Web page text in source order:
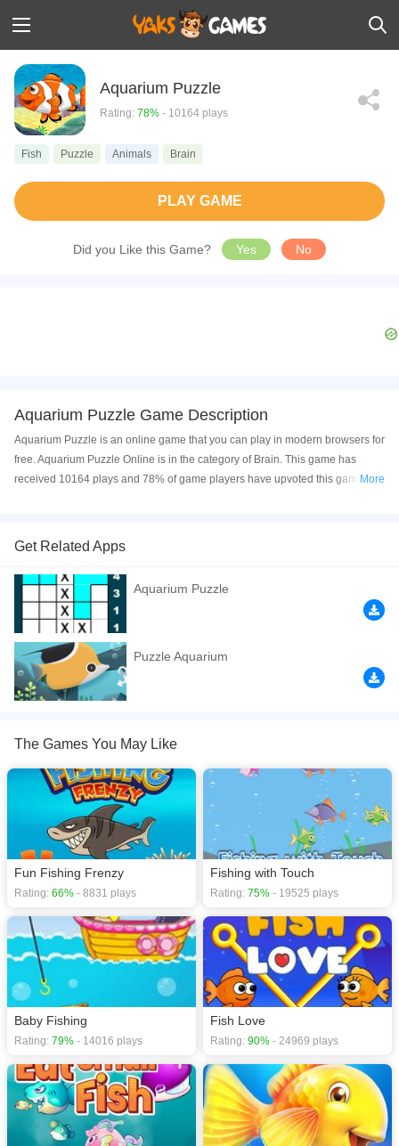
Aquarium Puzzle
Rating: 78% - 10164 plays
Fish Puzzle Animals Brain
PLAY GAME
Did you Like this Game? Yes No
Aquarium Puzzle Game Description
Aquarium Puzzle is an online game that you can play in modern browsers for
free. Aquarium Puzzle Online is in the category of Brain. This game has
received 10164 plays and 78% of game players have upvoted this game.
Android devices, and also on your iPhone and iPad.
Are you ready to see the magical world inside the aquarium? There are
different cute fish in the aquarium. Choose your level for the puzzle and
combine all the pieces to enter the magical world. Have fun!
If you want a better gaming experience, you can play the game in Full-
Screen mode. The game can be played free online in your browsers, no
download required! Did you enjoy playing this game? then check out our
Fish games,Puzzle games
More
Get Related Apps
Aquarium Puzzle
Puzzle Aquarium
The Games You May Like
Fun Fishing Frenzy
Rating: 66% - 8831 plays
Fishing with Touch
Rating: 75% - 19525 plays
Baby Fishing
Rating: 79% - 14016 plays
Fish Love
Rating: 90% - 24969 plays